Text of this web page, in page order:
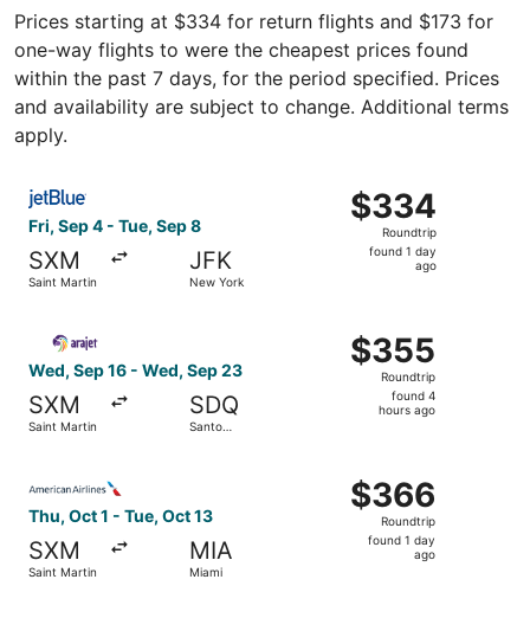
Prices starting at $334 for return flights and $173 for
one-way flights to were the cheapest prices found
within the past 7 days, for the period specified. Prices
and availability are subject to change. Additional terms
apply.
Fri, Sep 4 - Tue, Sep 8
SXM
Saint Martin
JFK
New York
$334
Roundtrip,
found
$334
Roundtrip
found 1 day
ago
Select JetBlue Airways flight, departing Fri, Sep 4 from
Wed, Sep 16 - Wed, Sep 23
SXM
Saint Martin
SDQ
Santo
$355
Roundtrip,
found
$355
Roundtrip
found 4
hours ago
Select Arajet flight, departing Wed, Sep 16 from Saint
Thu, Oct 1 - Tue, Oct 13
SXM
Saint Martin
MIA
Miami
$366
Roundtrip,
found
$366
Roundtrip
found 1 day
ago